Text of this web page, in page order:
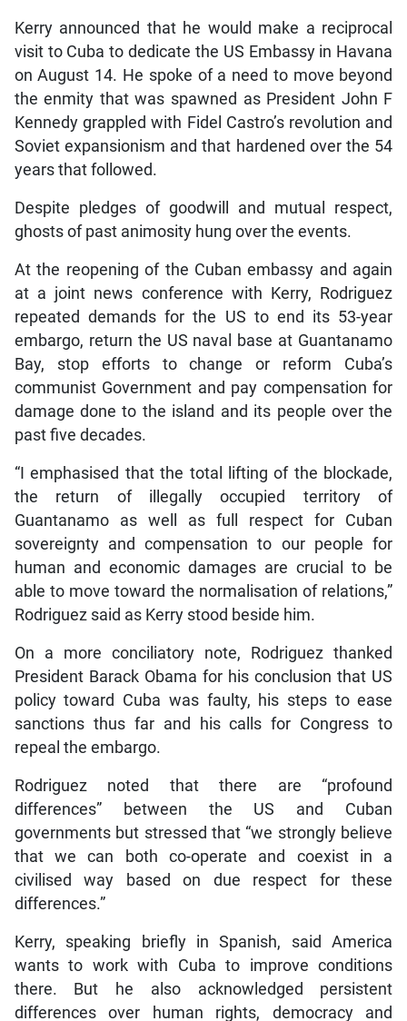
Kerry announced that he would make a reciprocal
visit to Cuba to dedicate the US Embassy in Havana
on August 14. He spoke of a need to move beyond
the enmity that was spawned as President John F
Kennedy grappled with Fidel Castro’s revolution and
Soviet expansionism and that hardened over the 54
years that followed.
Despite pledges of goodwill and mutual respect,
ghosts of past animosity hung over the events.
At the reopening of the Cuban embassy and again
at a joint news conference with Kerry, Rodriguez
repeated demands for the US to end its 53-year
embargo, return the US naval base at Guantanamo
Bay, stop efforts to change or reform Cuba’s
communist Government and pay compensation for
damage done to the island and its people over the
past five decades.
“I emphasised that the total lifting of the blockade,
the return of illegally occupied territory of
Guantanamo as well as full respect for Cuban
sovereignty and compensation to our people for
human and economic damages are crucial to be
able to move toward the normalisation of relations,”
Rodriguez said as Kerry stood beside him.
On a more conciliatory note, Rodriguez thanked
President Barack Obama for his conclusion that US
policy toward Cuba was faulty, his steps to ease
sanctions thus far and his calls for Congress to
repeal the embargo.
Rodriguez noted that there are “profound
differences” between the US and Cuban
governments but stressed that “we strongly believe
that we can both co-operate and coexist in a
civilised way based on due respect for these
differences.”
Kerry, speaking briefly in Spanish, said America
wants to work with Cuba to improve conditions
there. But he also acknowledged persistent
differences over human rights, democracy and